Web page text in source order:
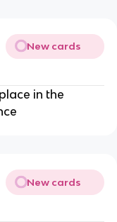
New cards
in the
New cards